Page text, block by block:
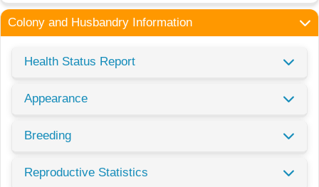
Colony and Husbandry Information
Health Status Report
Appearance
Breeding
Reproductive Statistics